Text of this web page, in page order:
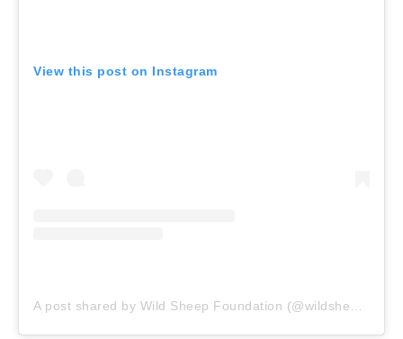
View this post on Instagram